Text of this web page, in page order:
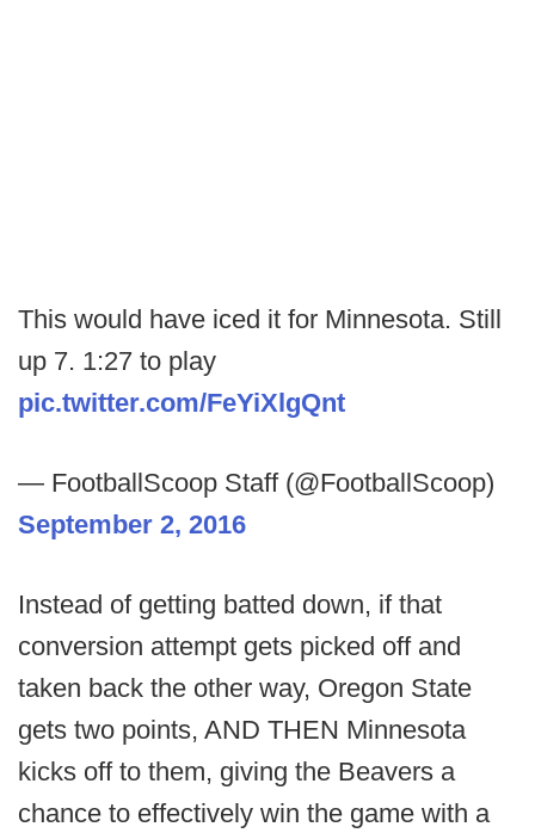
This would have iced it for Minnesota. Still
up 7. 1:27 to play
pic.twitter.com/FeYiXlgQnt
— FootballScoop Staff (@FootballScoop)
September 2, 2016
Instead of getting batted down, if that
conversion attempt gets picked off and
taken back the other way, Oregon State
gets two points, AND THEN Minnesota
kicks off to them, giving the Beavers a
chance to effectively win the game with a